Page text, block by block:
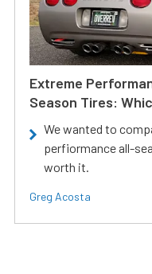
Extreme
Season Tires:
We wanted to
perfiormance all-
worth it.
Greg Acosta